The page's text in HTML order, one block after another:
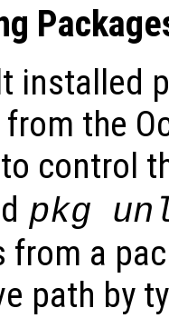
installed
the
control
pkg
from a
path by